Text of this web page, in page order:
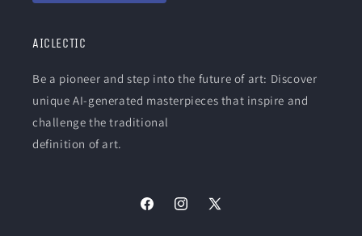
AICLECTIC
Be a pioneer and step into the future of art: Discover
unique AI-generated masterpieces that inspire and
challenge the traditional
definition of art.
FacebookInstagram
X